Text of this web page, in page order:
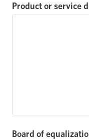
Product or service
Board of